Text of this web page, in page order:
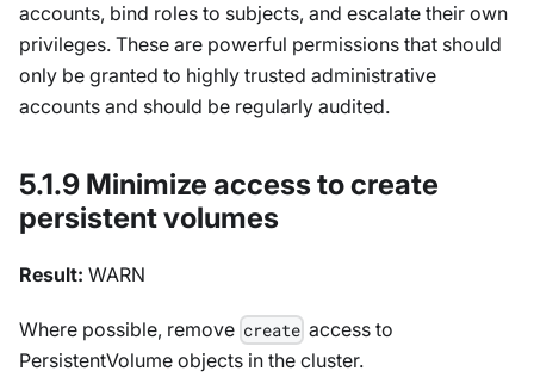
accounts, bind roles to subjects, and escalate their own
privileges. These are powerful permissions that should
only be granted to highly trusted administrative
accounts and should be regularly audited.
5.1.9 Minimize access to create
persistent volumes
Result: WARN
Where possible, remove create access to
PersistentVolume objects in the cluster.